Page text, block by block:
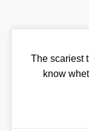
The scariest
know